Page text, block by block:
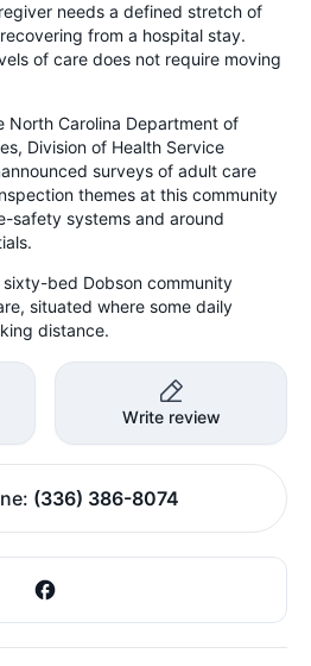
needs a defined stretch of
from a hospital stay.
of care does not require moving
North Carolina Department of
Division of Health Service
surveys of adult care
themes at this community
safety systems and around
bed Dobson community
situated where some daily
distance.
Write review
(336) 386-8074